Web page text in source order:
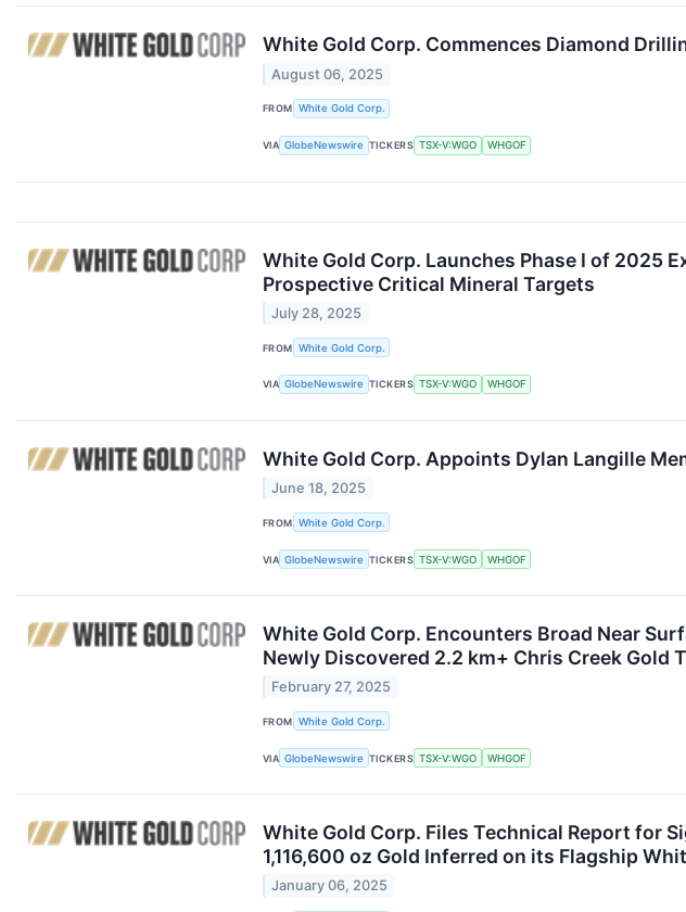
White Gold Corp. Commences Diamond
August 06, 2025
FROM White Gold Corp.
VIA GlobeNewswire TICKERS TSX-V:WGO WHGOF
White Gold Corp. Launches Phase I of 2025
Prospective Critical Mineral Targets
July 28, 2025
FROM White Gold Corp.
VIA GlobeNewswire TICKERS TSX-V:WGO WHGOF
White Gold Corp. Appoints Dylan Langille
June 18, 2025
FROM White Gold Corp.
VIA GlobeNewswire TICKERS TSX-V:WGO WHGOF
White Gold Corp. Encounters Broad Near
Newly Discovered 2.2 km+ Chris Creek Gold
February 27, 2025
FROM White Gold Corp.
VIA GlobeNewswire TICKERS TSX-V:WGO WHGOF
White Gold Corp. Files Technical Report for
1,116,600 oz Gold Inferred on its Flagship
January 06, 2025